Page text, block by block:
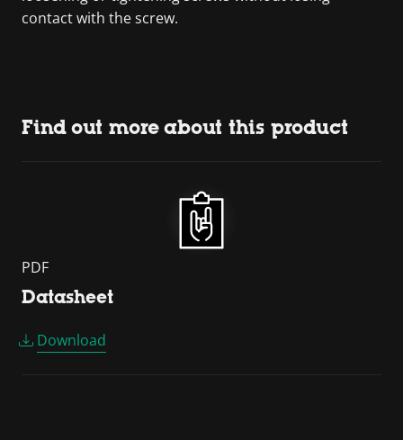
contact with the screw.
Find out more about this product
PDF
Datasheet
Download